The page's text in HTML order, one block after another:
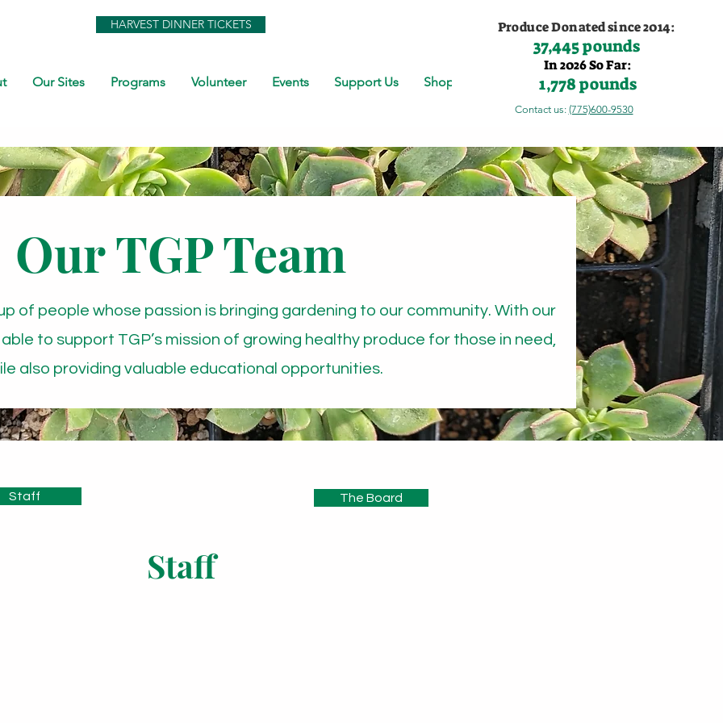
HARVEST DINNER TICKETS
Our Sites Programs Volunteer Events Support Us Shop
Produce Donated since 2014:
37,445 pounds
In 2026 So Far:
1,778 pounds
Contact us: (775)600-9530
Our TGP Team
of people whose passion is bringing gardening to our community. With our
to support TGP’s mission of growing healthy produce for those in need,
also providing valuable educational opportunities.
Staff The Board
Staff